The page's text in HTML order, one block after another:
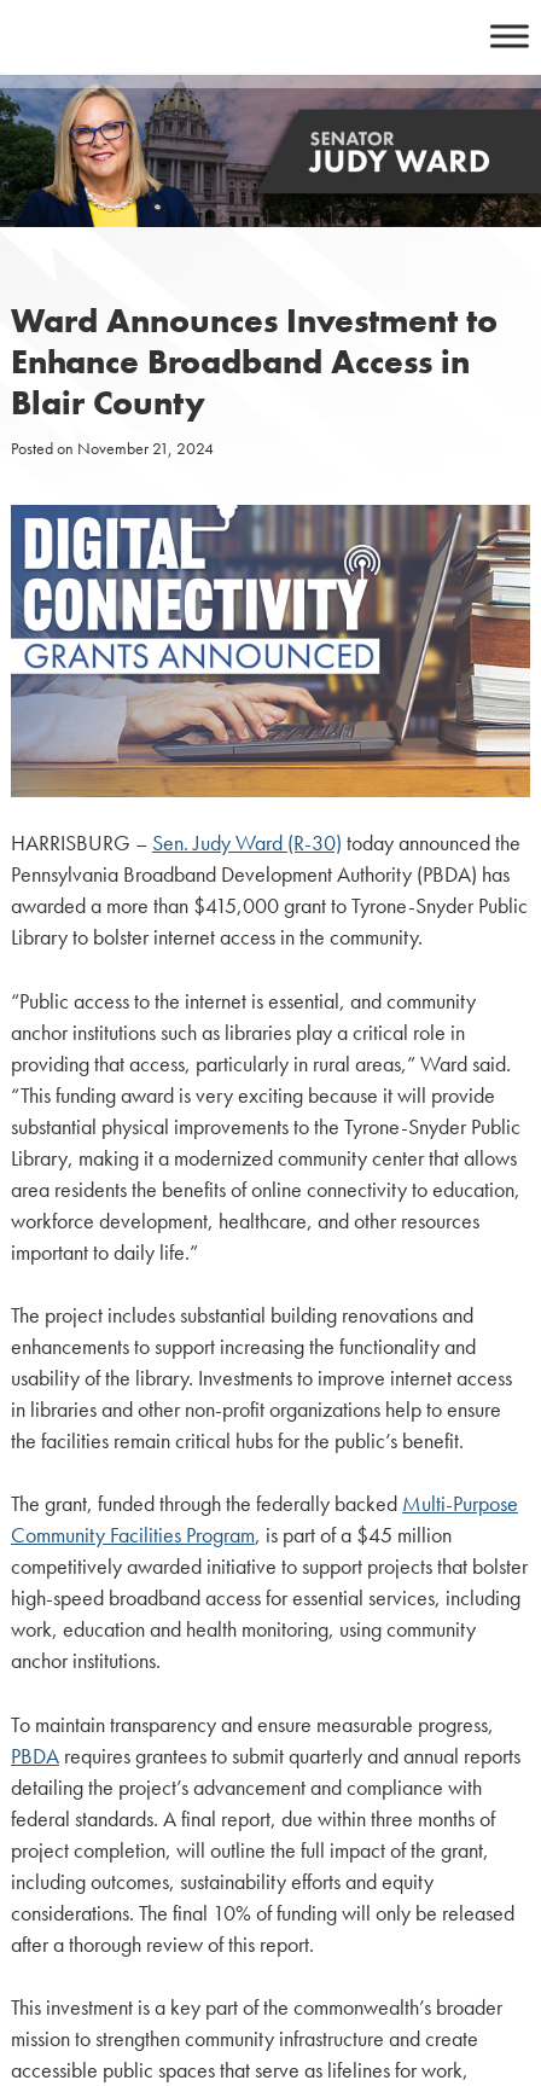
content
Ward Announces Investment to
Enhance Broadband Access in
Blair County
Posted on November 21, 2024
HARRISBURG – Sen. Judy Ward (R-30) today announced the
Pennsylvania Broadband Development Authority (PBDA) has
awarded a more than $415,000 grant to Tyrone-Snyder Public
Library to bolster internet access in the community.
“Public access to the internet is essential, and community
anchor institutions such as libraries play a critical role in
providing that access, particularly in rural areas,” Ward said.
“This funding award is very exciting because it will provide
substantial physical improvements to the Tyrone-Snyder Public
Library, making it a modernized community center that allows
area residents the benefits of online connectivity to education,
workforce development, healthcare, and other resources
important to daily life.”
The project includes substantial building renovations and
enhancements to support increasing the functionality and
usability of the library. Investments to improve internet access
in libraries and other non-profit organizations help to ensure
the facilities remain critical hubs for the public’s benefit.
The grant, funded through the federally backed Multi-Purpose
Community Facilities Program, is part of a $45 million
competitively awarded initiative to support projects that bolster
high-speed broadband access for essential services, including
work, education and health monitoring, using community
anchor institutions.
To maintain transparency and ensure measurable progress,
PBDArequires grantees to submit quarterly and annual reports
detailing the project’s advancement and compliance with
federal standards. A final report, due within three months of
project completion, will outline the full impact of the grant,
including outcomes, sustainability efforts and equity
considerations. The final 10% of funding will only be released
after a thorough review of this report.
This investment is a key part of the commonwealth’s broader
mission to strengthen community infrastructure and create
accessible public spaces that serve as lifelines for work,